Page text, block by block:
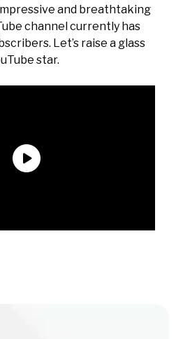
and breathtaking
channel currently has
Let’s raise a glass
star.